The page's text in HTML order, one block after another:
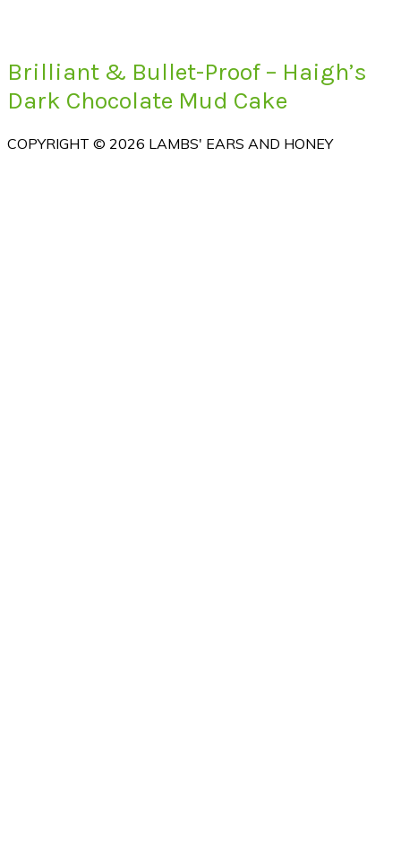
Brilliant & Bullet-Proof – Haigh’s
Dark Chocolate Mud Cake
COPYRIGHT © 2026 LAMBS' EARS AND HONEY